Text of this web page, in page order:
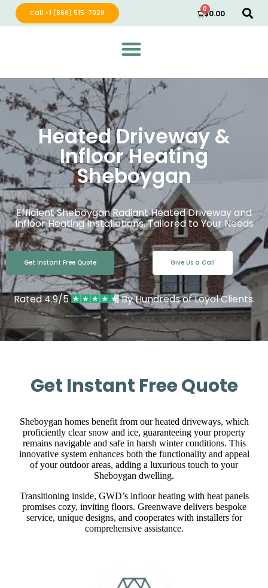
Call +1 (866) 515-7028 $0.00
0
Green Wave Distribution
Industry Leading Electric Home Products
Heated Driveway &
Infloor Heating
Sheboygan
Efficient Sheboygan Radiant Heated Driveway and
Infloor Heating Installations, Tailored to Your Needs
Get Instant Free Quote Give Us a Call
Rated 4.9/5 By Hundreds of Loyal Clients.
Get Instant Free Quote
Sheboygan homes benefit from our heated driveways, which
proficiently clear snow and ice, guaranteeing your property
remains navigable and safe in harsh winter conditions. This
innovative system enhances both the functionality and appeal
of your outdoor areas, adding a luxurious touch to your
Sheboygan dwelling.
Transitioning inside, GWD’s infloor heating with heat panels
promises cozy, inviting floors. Greenwave delivers bespoke
service, unique designs, and cooperates with installers for
comprehensive assistance.